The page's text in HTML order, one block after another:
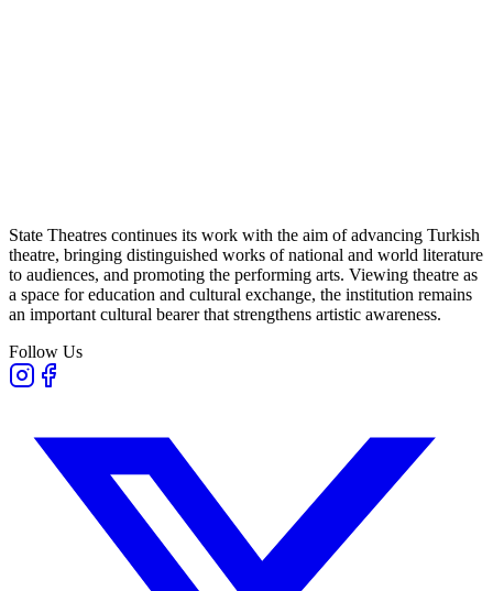
State Theatres continues its work with the aim of advancing Turkish
theatre, bringing distinguished works of national and world literature
to audiences, and promoting the performing arts. Viewing theatre as
a space for education and cultural exchange, the institution remains
an important cultural bearer that strengthens artistic awareness.
Follow Us